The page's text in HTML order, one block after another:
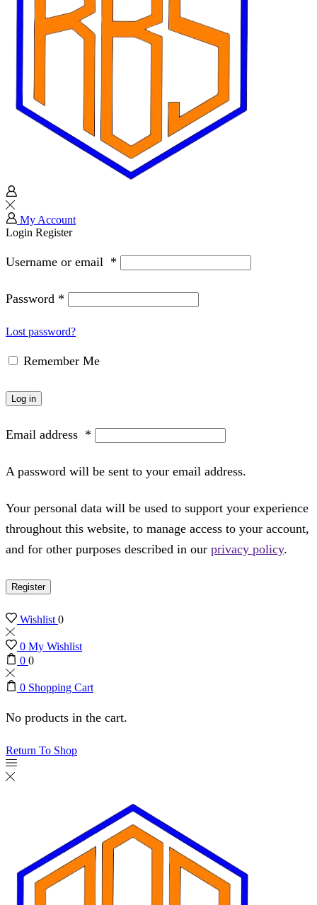
My Account
Login Register
Username or email *
Password *
Lost password?
Remember Me
Log in
Email address *
A password will be sent to your email address.
Your personal data will be used to support your experience
throughout this website, to manage access to your account,
and for other purposes described in our privacy policy.
Register
Wishlist0
0 My Wishlist
0 0
0 Shopping Cart
No products in the cart.
Return To Shop